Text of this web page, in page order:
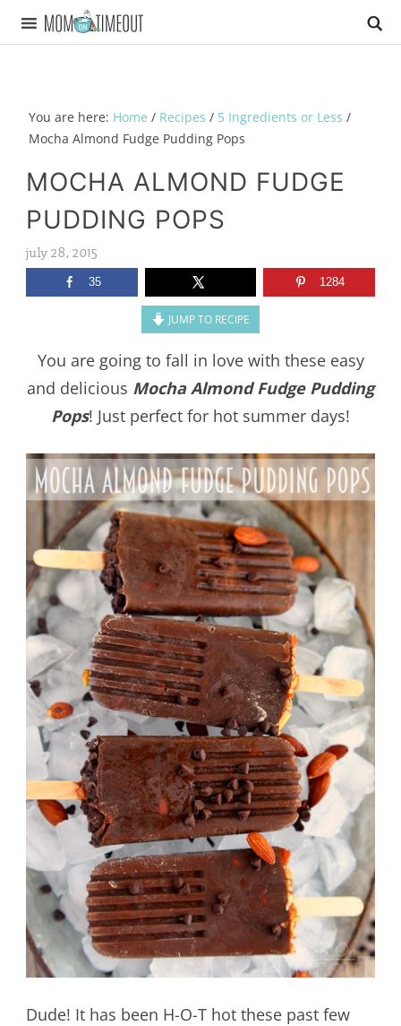
You are here: Home / Recipes / 5 Ingredients or Less /
Mocha Almond Fudge Pudding Pops
MOCHA ALMOND FUDGE
PUDDING POPS
july 28, 2015
35 1284
JUMP TO RECIPE
You are going to fall in love with these easy
and delicious Mocha Almond Fudge Pudding
Pops! Just perfect for hot summer days!
Dude! It has been H-O-T hot these past few